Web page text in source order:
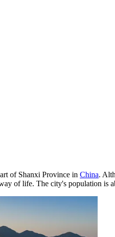
of Shanxi Province in China.
of life. The city's population